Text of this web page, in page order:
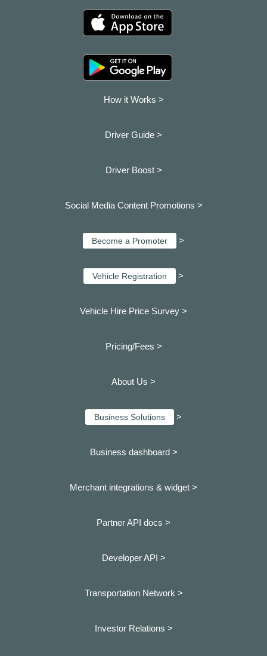
How it Works >
Driver Guide >
Driver Boost >
Social Media Content Promotions >
Become a Promoter >
Vehicle Registration >
Vehicle Hire Price Survey >
Pricing/Fees >
About Us >
Business Solutions >
Business dashboard >
Merchant integrations & widget >
Partner API docs >
Developer API >
Transportation Network >
Investor Relations >